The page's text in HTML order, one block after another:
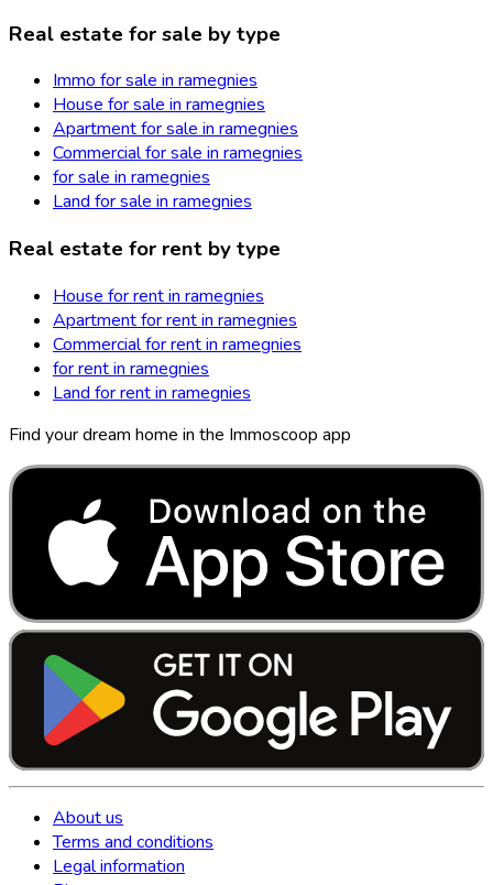
Real estate for sale by type
Immo for sale in ramegnies
House for sale in ramegnies
Apartment for sale in ramegnies
Commercial for sale in ramegnies
for sale in ramegnies
Land for sale in ramegnies
Real estate for rent by type
House for rent in ramegnies
Apartment for rent in ramegnies
Commercial for rent in ramegnies
for rent in ramegnies
Land for rent in ramegnies
Find your dream home in the Immoscoop app
About us
Terms and conditions
Legal information